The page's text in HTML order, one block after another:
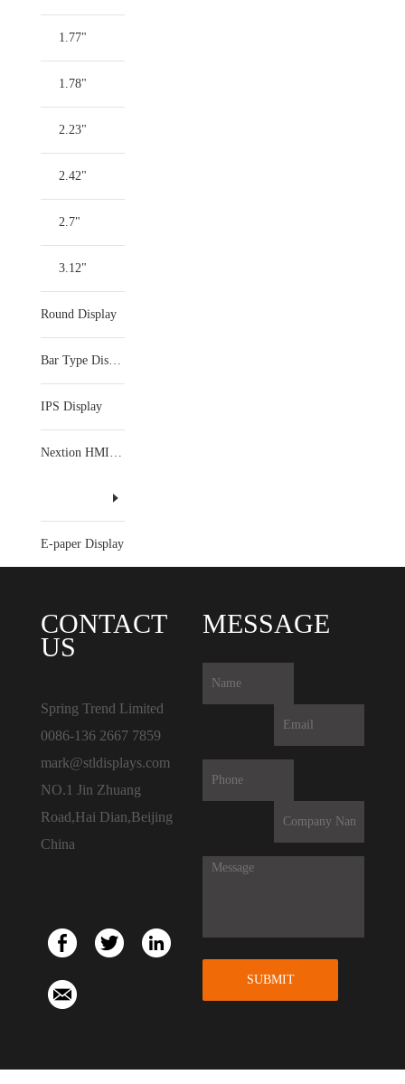
1.77"
1.78"
2.23"
2.42"
2.7"
3.12"
Round Display
Bar Type Display
IPS Display
Nextion HMI Display
E-paper Display
CONTACT
US
Spring Trend Limited
0086-136 2667 7859
mark@stldisplays.com
NO.1 Jin Zhuang
Road,Hai Dian,Beijing
China
MESSAGE
SUBMIT